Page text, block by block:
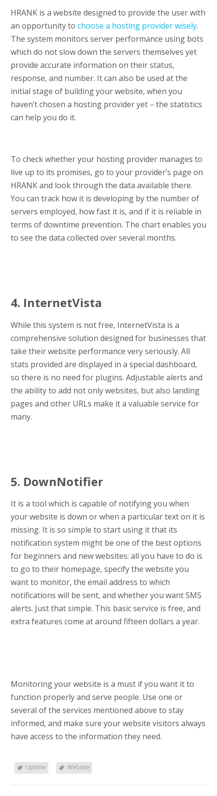
HRANK is a website designed to provide the user with
an opportunity to choose a hosting provider wisely.
The system monitors server performance using bots
which do not slow down the servers themselves yet
provide accurate information on their status,
response, and number. It can also be used at the
initial stage of building your website, when you
haven’t chosen a hosting provider yet – the statistics
can help you do it.
To check whether your hosting provider manages to
live up to its promises, go to your provider’s page on
HRANK and look through the data available there.
You can track how it is developing by the number of
servers employed, how fast it is, and if it is reliable in
terms of downtime prevention. The chart enables you
to see the data collected over several months.
4. InternetVista
While this system is not free, InternetVista is a
comprehensive solution designed for businesses that
take their website performance very seriously. All
stats provided are displayed in a special dashboard,
so there is no need for plugins. Adjustable alerts and
the ability to add not only websites, but also landing
pages and other URLs make it a valuable service for
many.
5. DownNotifier
It is a tool which is capable of notifying you when
your website is down or when a particular text on it is
missing. It is so simple to start using it that its
notification system might be one of the best options
for beginners and new websites: all you have to do is
to go to their homepage, specify the website you
want to monitor, the email address to which
notifications will be sent, and whether you want SMS
alerts. Just that simple. This basic service is free, and
extra features come at around fifteen dollars a year.
Monitoring your website is a must if you want it to
function properly and serve people. Use one or
several of the services mentioned above to stay
informed, and make sure your website visitors always
have access to the information they need.
Uptime Website